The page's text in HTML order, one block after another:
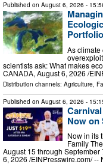
Published on August 6, 2026 -
Portfolio
As climate
scientists ask: What makes
CANADA, August 6, 2026 /⁨
Distribution channels: Agriculture,
Published on August 6, 2026 -
Now on
Now in its
Family
August 15 through September
6, 2026 /⁨EINPresswire.com⁩/